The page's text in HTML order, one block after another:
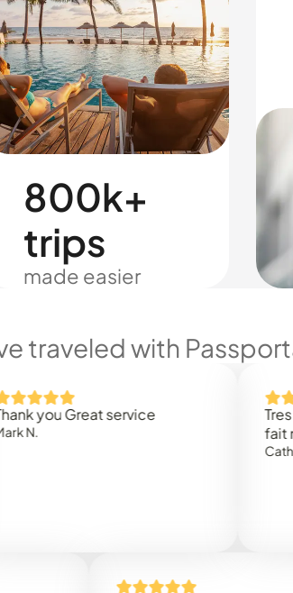
800k+
trips
made easier
traveled with
Great service
Tres
fait merci
Catherine W.